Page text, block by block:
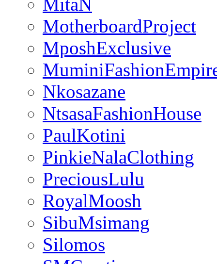
MotherboardProject
MposhExclusive
Nkosazane
NtsasaFashionHouse
PaulKotini
PinkieNalaClothing
PreciousLulu
RoyalMoosh
SibuMsimang
Silomos